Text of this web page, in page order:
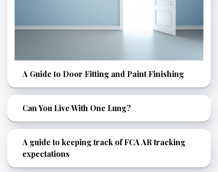
A Guide to Door Fitting and Paint Finishing
Can You Live With One Lung?
A guide to keeping track of FCA AR tracking
expectations